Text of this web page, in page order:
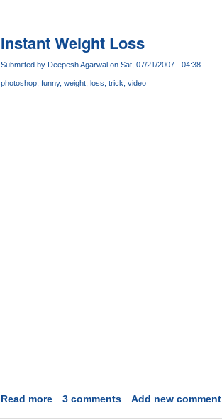
Desktop
as
Computer
Desktop
Instant Weight Loss
Submitted by Deepesh Agarwalon Sat, 07/21/2007 - 04:38
photoshop funny weight loss trick video
Read moreabout
3 comments Add new comment